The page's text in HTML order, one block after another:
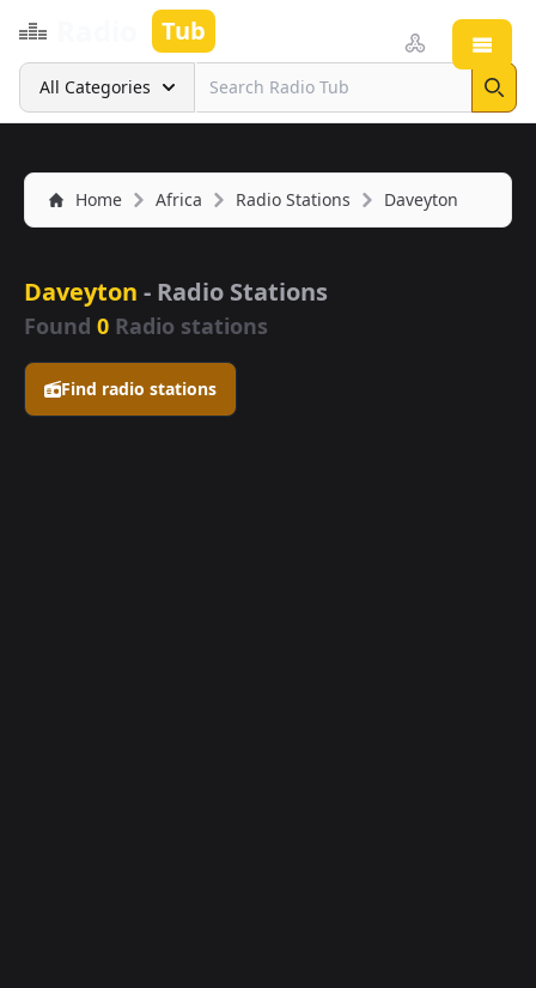
Tub
Search
All Categories
Home Africa Radio Stations Daveyton
Daveyton - Radio Stations
Found 0 Radio stations
Find radio stations